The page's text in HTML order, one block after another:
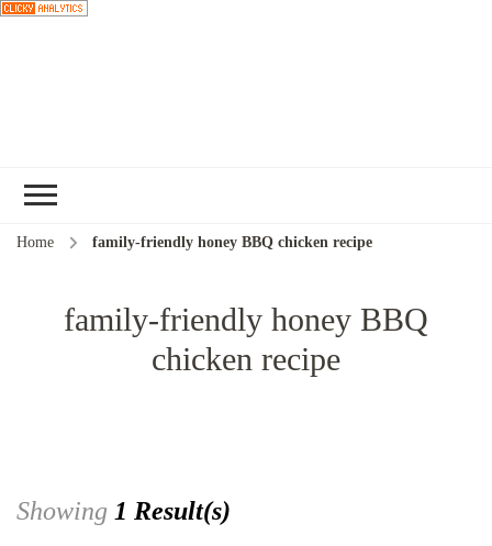
Home family-friendly honey BBQ chicken recipe
family-friendly honey BBQ
chicken recipe
Showing 1 Result(s)